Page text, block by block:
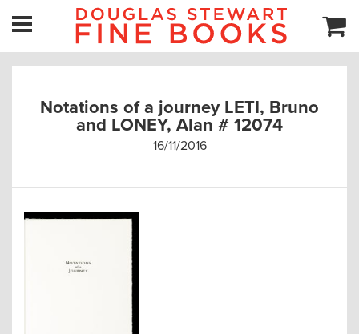
Notations of a journey LETI, Bruno
and LONEY, Alan # 12074
16/11/2016